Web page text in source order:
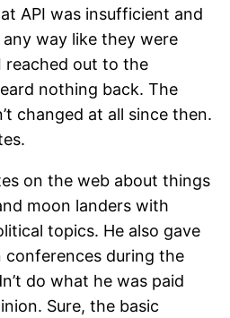
API was insufficient and
way like they were
reached out to the
nothing back. The
changed at all since then.
on the web about things
moon landers with
topics. He also gave
during the
do what he was paid
Sure, the basic